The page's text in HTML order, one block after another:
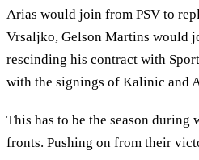
Arias would join from PSV to
Vrsaljko, Gelson Martins would
rescinding his contract with
with the signings of Kalinic and
This has to be the season
fronts. Pushing on from their